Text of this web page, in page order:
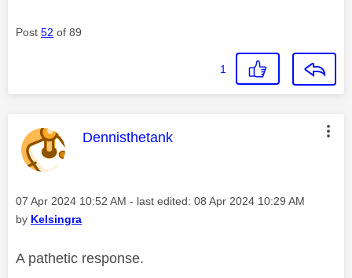
Post 52 of 89
1
This message was authored by:
Dennisthetank
Message posted on
‎07 Apr 2024 10:52 AM - last edited: ‎08 Apr 2024 10:29 AM
by Kelsingra
A pathetic response.